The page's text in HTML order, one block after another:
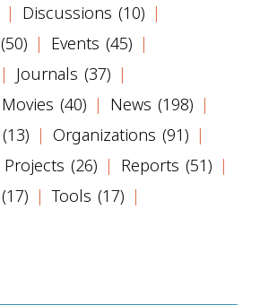
Discussions (10)
(50) Events (45)
Journals (37)
Movies (40) News (198)
(13) Organizations (91)
Projects (26) Reports (51)
(17) Tools (17)